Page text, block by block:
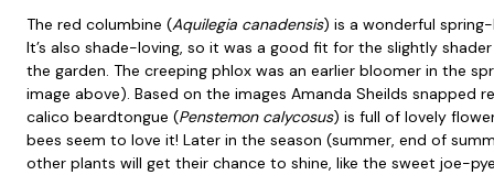
The red columbine (Aquilegia canadensis) is a wonderful
It’s also shade-loving, so it was a good fit for the slightly
the garden. The creeping phlox was an earlier bloomer in the
image above). Based on the images Amanda Sheilds snapped
calico beardtongue (Penstemon calycosus) is full of lovely
bees seem to love it! Later in the season (summer, end of
other plants will get their chance to shine, like the sweet joe-